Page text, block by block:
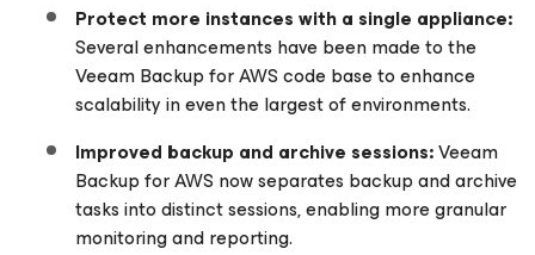
Protect more instances with a single appliance:
Several enhancements have been made to the
Veeam Backupfor AWScode base to enhance
scalability in even the largest of environments.
Improved backup and archive sessions:Veeam
Backupfor AWS now separates backup and archive
tasks into distinct sessions, enabling more granular
monitoring and reporting.